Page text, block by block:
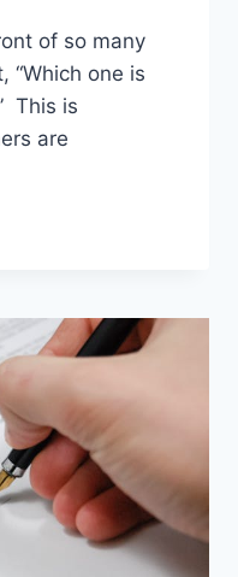
of so many
“Which one is
This is
are